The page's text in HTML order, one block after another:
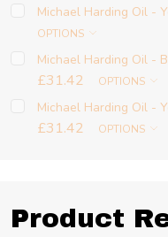
Michael Harding Oil -
OPTIONS
Michael Harding Oil -
£31.42
OPTIONS
Michael Harding Oil -
£31.42
OPTIONS
Product